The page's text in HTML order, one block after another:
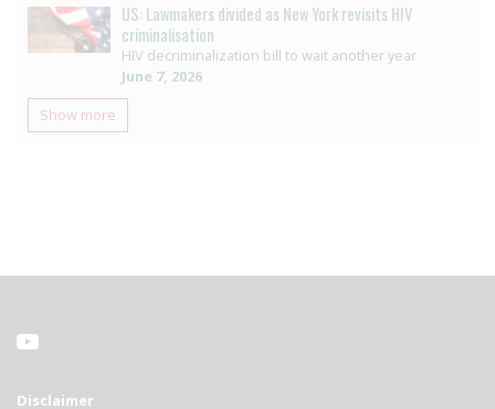
US: Lawmakers divided as New York revisits HIV
criminalisation
HIV decriminalization bill to wait another year
June 7, 2026
Show more
Disclaimer